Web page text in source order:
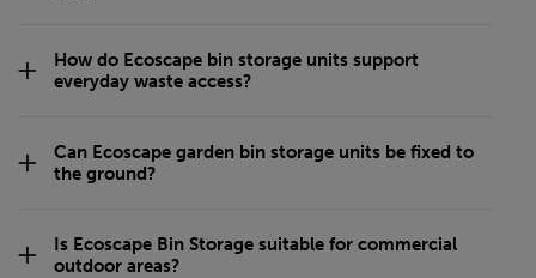
How do Ecoscape bin storage units support
everyday waste access?
Can Ecoscape garden bin storage units be fixed to
the ground?
Is Ecoscape Bin Storage suitable for commercial
outdoor areas?